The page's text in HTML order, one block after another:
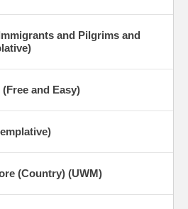
and Pilgrims and
and Easy)
(Country) (UWM)